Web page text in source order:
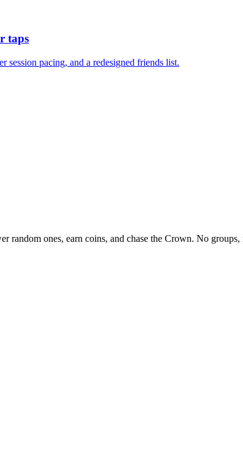
taps
pacing, and a redesigned friends list.
ones, earn coins, and chase the Crown. No groups,